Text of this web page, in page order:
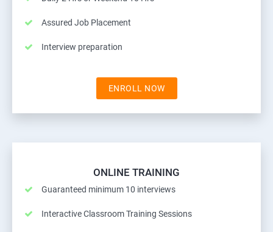
Assured Job Placement
Interview preparation
ENROLL NOW
ONLINE TRAINING
Guaranteed minimum 10 interviews
Interactive Classroom Training Sessions